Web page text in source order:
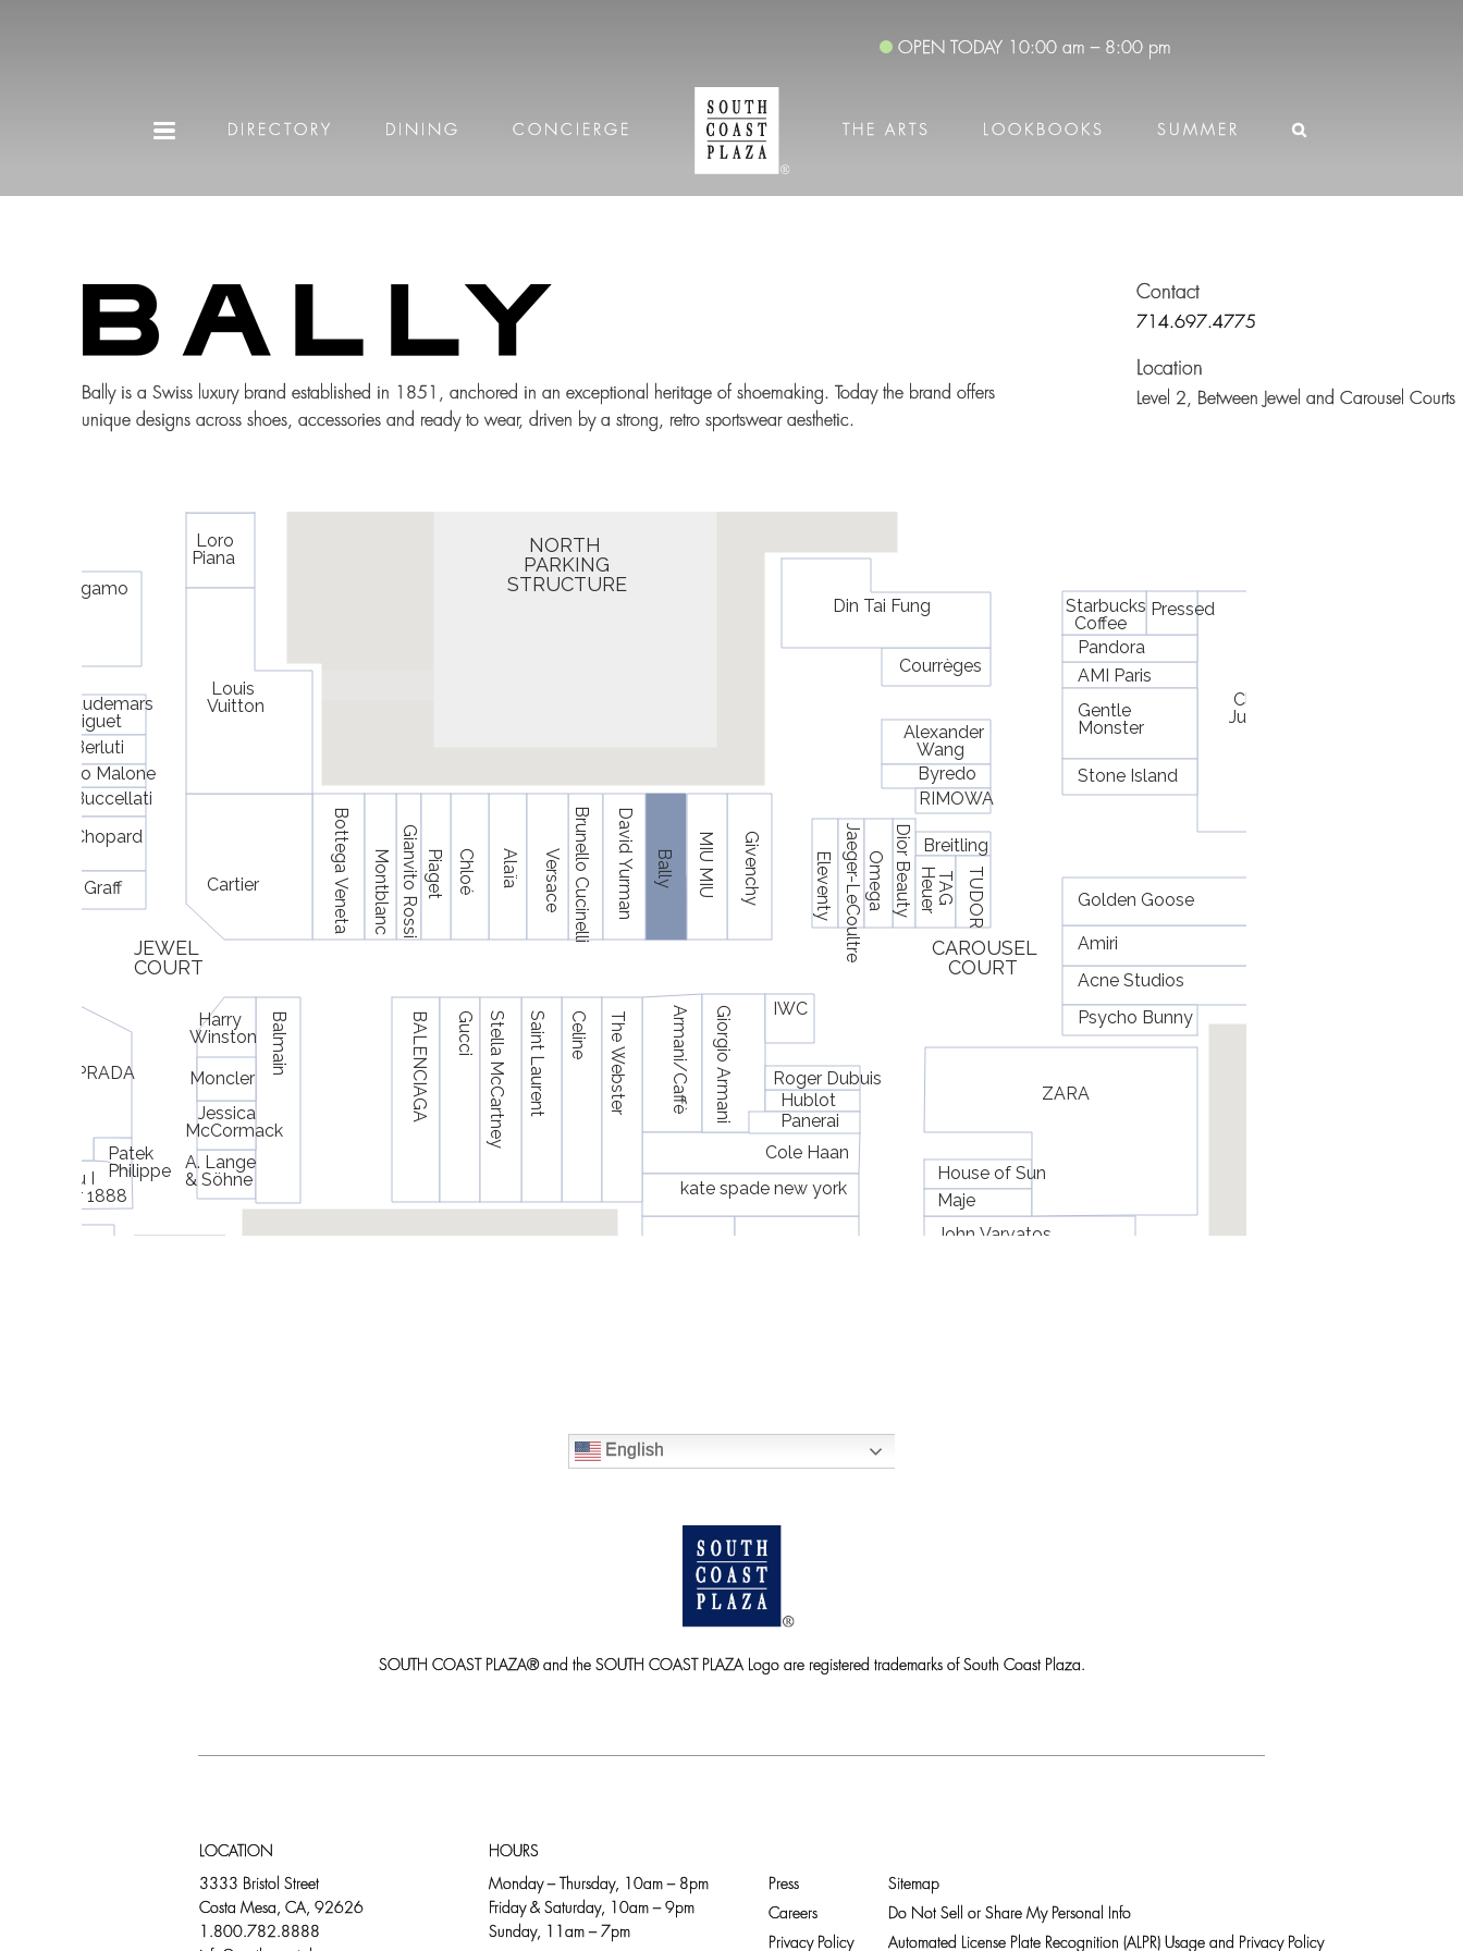
OPEN TODAY 10:00 am – 8:00 pm
DIRECTORY DINING CONCIERGE THE ARTS LOOKBOOKS SUMMER
Bally is a Swiss luxury brand established in 1851, anchored in an exceptional heritage of shoemaking. Today the brand offers
unique designs across shoes, accessories and ready to wear, driven by a strong, retro sportswear aesthetic.
Contact
714.697.4775
Location
Level 2, Between Jewel and Carousel Courts
English
SOUTH COAST PLAZA® and the SOUTH COAST PLAZA Logo are registered trademarks of South Coast Plaza.
LOCATION
3333 Bristol Street
Costa Mesa, CA, 92626
1.800.782.8888
HOURS
Monday – Thursday, 10am – 8pm
Friday & Saturday, 10am – 9pm
Sunday, 11am – 7pm
Press
Careers
Privacy Policy
Sitemap
Do Not Sell or Share My Personal Info
Automated License Plate Recognition (ALPR) Usage and Privacy Policy